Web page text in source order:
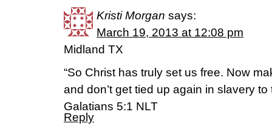
Kristi Morgan says:
March 19, 2013 at 12:08 pm
Midland TX
“So Christ has truly set us free. Now
and don’t get tied up again in slavery to
Galatians 5:1 NLT
Reply